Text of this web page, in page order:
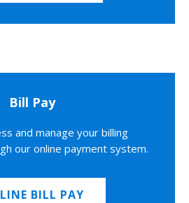
Bill Pay
and manage your billing
our online payment system.
BILL PAY